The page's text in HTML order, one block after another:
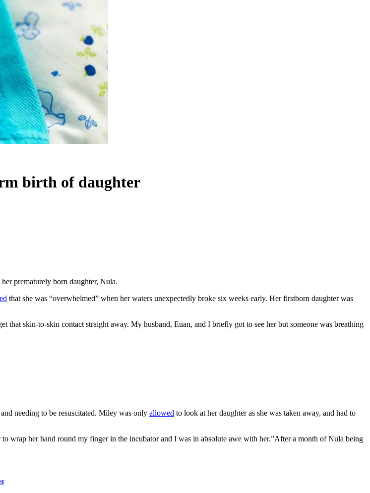
birth of daughter
prematurely born daughter, Nula.
that she was “overwhelmed” when her waters unexpectedly broke six weeks early. Her firstborn daughter was
that skin-to-skin contact straight away. My husband, Euan, and I briefly got to see her but someone was breathing
needing to be resuscitated. Miley was only allowed to look at her daughter as she was taken away, and had to
wrap her hand round my finger in the incubator and I was in absolute awe with her.”After a month of Nula being